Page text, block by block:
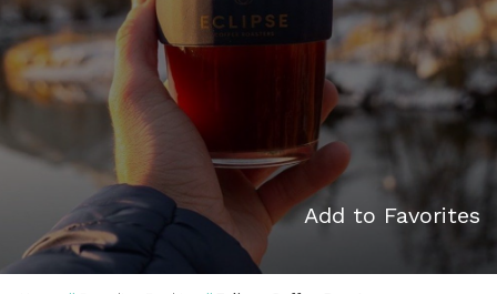
Add to Favorites